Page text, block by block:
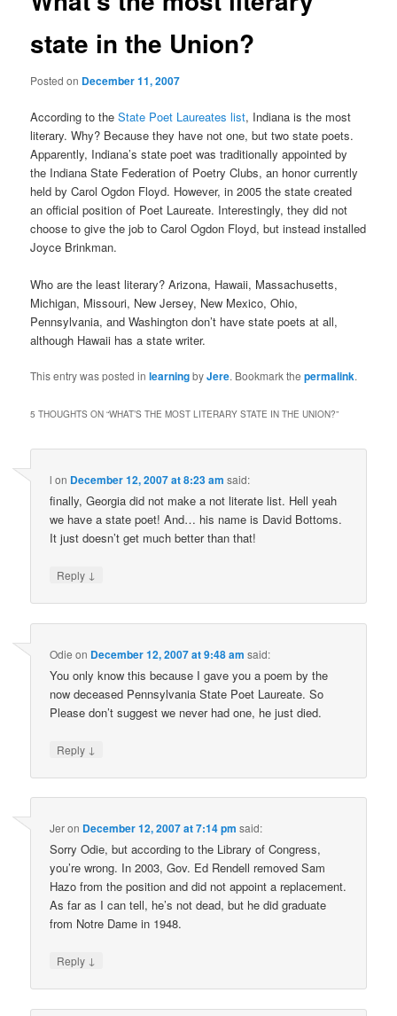
state in the Union?
Posted on December 11, 2007
According to theState Poet Laureates list, Indiana is the most
literary. Why? Because they have not one, but two state poets.
Apparently, Indiana’s state poet was traditionally appointed by
the Indiana State Federation of Poetry Clubs, an honor currently
held by Carol Ogdon Floyd. However, in 2005 the state created
an official position of Poet Laureate. Interestingly, they did not
choose to give the job to Carol Ogdon Floyd, but instead installed
Joyce Brinkman.
Who are the least literary? Arizona, Hawaii, Massachusetts,
Michigan, Missouri, New Jersey, New Mexico, Ohio,
Pennsylvania, and Washington don’t have state poets at all,
although Hawaii has a state writer.
This entry was posted inlearningbyJere. Bookmark thepermalink.
5 THOUGHTS ON “WHAT’S THE MOST LITERARY STATE IN THE UNION?”
l on December 12, 2007 at 8:23 am said:
finally, Georgia did not make a not literate list. Hell yeah
we have a state poet! And… his name is David Bottoms.
It just doesn’t get much better than that!
Reply ↓
Odie on December 12, 2007 at 9:48 am said:
You only know this because I gave you a poem by the
now deceased Pennsylvania State Poet Laureate. So
Please don’t suggest we never had one, he just died.
Reply ↓
Jeron December 12, 2007 at 7:14 pm said:
Sorry Odie, but according to the Library of Congress,
you’re wrong. In 2003, Gov. Ed Rendell removed Sam
Hazo from the position and did not appoint a replacement.
As far as I can tell, he’s not dead, but he did graduate
from Notre Dame in 1948.
Reply ↓